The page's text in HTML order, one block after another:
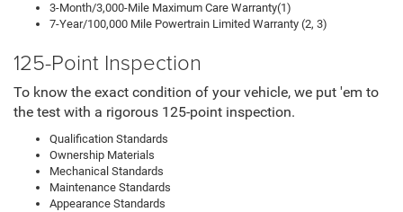
3-Month/3,000-Mile Maximum Care Warranty(1)
7-Year/100,000 Mile Powertrain Limited Warranty (2, 3)
125-Point Inspection
To know the exact condition of your vehicle, we put 'em to
the test with a rigorous 125-point inspection.
Qualification Standards
Ownership Materials
Mechanical Standards
Maintenance Standards
Appearance Standards